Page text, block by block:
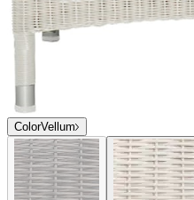
ColorVellum